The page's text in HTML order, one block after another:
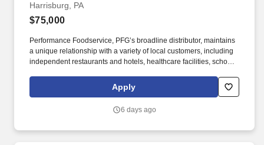
Harrisburg, PA
$75,000
Performance Foodservice, PFG’s broadline distributor, maintains
a unique relationship with a variety of local customers, including
independent restaurants and hotels, healthcare facilities, schools,
wheeler, lift gate and/or other equipment to move and/or stack
product cases/freight of varying size and weight throughout shift;
depending on the location.
Apply
6 days ago